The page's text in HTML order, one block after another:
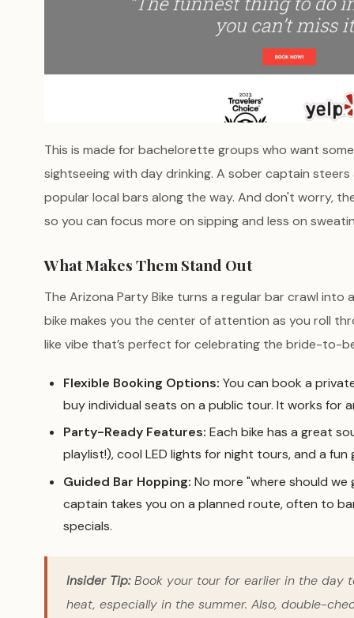
This is made for bachelorette groups who want
sightseeing with day drinking. A sober captain
popular local bars along the way. And don't worry,
so you can focus more on sipping and less on
What Makes Them Stand Out
The Arizona Party Bike turns a regular bar crawl into
bike makes you the center of attention as you roll
like vibe that’s perfect for celebrating the bride-to-
Flexible Booking Options: You can book a
buy individual seats on a public tour. It works for
Party-Ready Features: Each bike has a great
playlist!), cool LED lights for night tours, and a
Guided Bar Hopping: No more "where should
captain takes you on a planned route, often to
specials.
Insider Tip:Book your tour for earlier in the day
heat, especially in the summer. Also, double-